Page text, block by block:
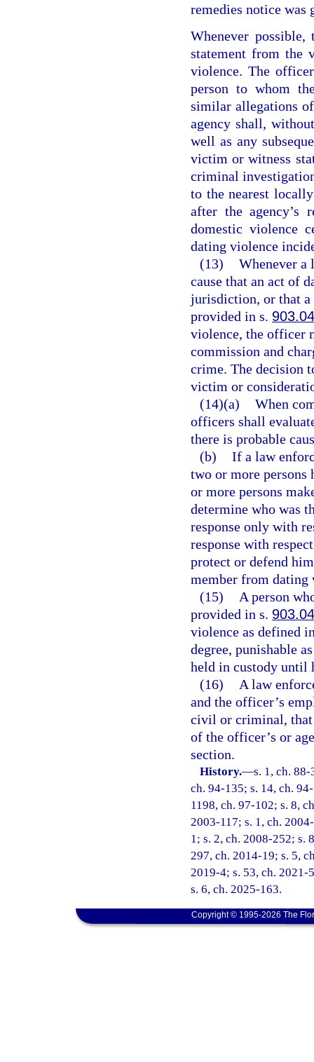
remedies notice
Whenever
statement from the
violence. The
person to whom
similar allegations
agency shall,
well as any
victim or witness
criminal
to the nearest
after the agency’s
domestic violence
dating violence
(13) Whenever a
cause that an act of
jurisdiction, or that a
provided in s.
violence, the officer
commission and
crime. The decision
victim or
(14)(a) When
officers shall
there is probable
(b) If a law
two or more
or more persons
determine who was
response only with
response with
protect or defend
member from dating
(15)
A person
provided in s.
violence as defined
degree, punishable
held in custody until
(16)
A law
and the officer’s
civil or criminal, that
of the officer’s or
section.
History.—s. 1, ch.
ch. 94-135; s. 14, ch.
1198, ch. 97-102; s. 8,
2003-117; s. 1, ch.
1; s. 2, ch. 2008-252; s.
297, ch. 2014-19; s. 5,
2019-4; s. 53, ch. 2021-
s. 6, ch. 2025-163.
Copyright © 1995-2026 The